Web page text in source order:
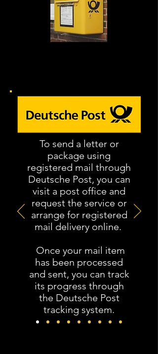
To send a letter or
package using
registered mail through
Deutsche Post, you can
visit a post office and
request the service or
arrange for registered
mail delivery online.
Once your mail item
has been processed
and sent, you can track
its progress through
the Deutsche Post
tracking system.